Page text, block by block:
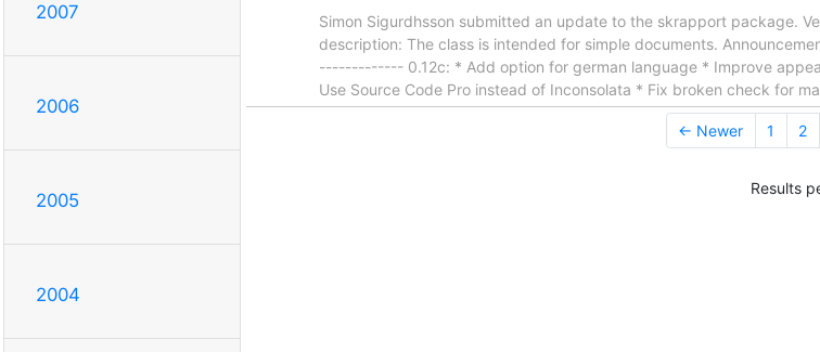
2007
2006
2005
2004
Simon Sigurdhsson submitted an update to the skrapport package.
description: The class is intended for simple documents.
------------- 0.12c: * Add option for german language * Improve
Use Source Code Pro instead of Inconsolata * Fix broken check for
← Newer 1 2
Results